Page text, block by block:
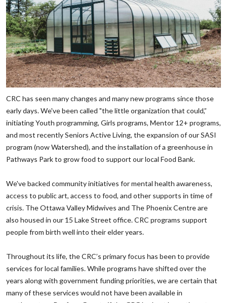
CRC has seen many changes and many new programs since those
early days. We've been called "the little organization that could,”
initiating Youth programming, Girls programs, Mentor 12+ programs,
and most recently Seniors Active Living, the expansion of our SASI
program (now Watershed), and the installation of a greenhouse in
Pathways Park to grow food to support our local Food Bank.
‌We've backed community initiatives for mental health awareness,
access to public art, access to food, and other supports in time of
crisis. The Ottawa Valley Midwives and The Phoenix Centre are
also housed in our 15 Lake Street office. CRC programs support
people from birth well into their elder years. ‌
‌Throughout its life, the CRC’s primary focus has been to provide
services for local families. While programs have shifted over the
years along with government funding priorities, we are certain that
many of these services would not have been available in